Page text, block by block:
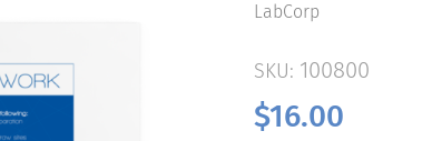
LabCorp
SKU: 100800
$16.00